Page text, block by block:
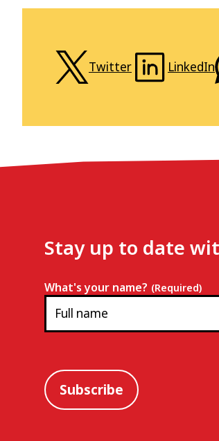
Twitter LinkedIn
Stay up to date
What's your name? (Required)
Subscribe